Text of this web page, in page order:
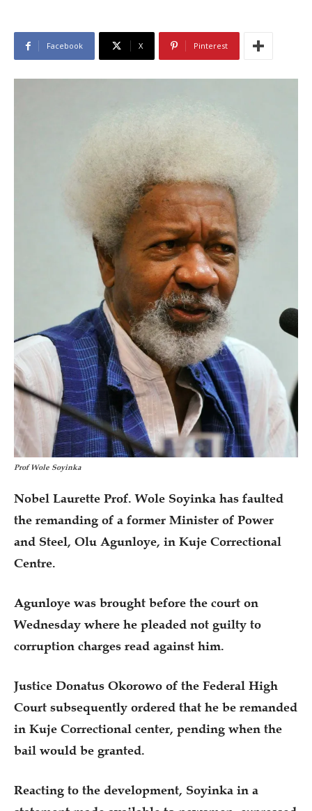
Facebook X Pinterest
Prof Wole Soyinka
Nobel Laurette Prof. Wole Soyinka has faulted
the remanding of a former Minister of Power
and Steel, Olu Agunloye, in Kuje Correctional
Centre.
Agunloye was brought before the court on
Wednesday where he pleaded not guilty to
corruption charges read against him.
Justice Donatus Okorowo of the Federal High
Court subsequently ordered that he be remanded
in Kuje Correctional center, pending when the
bail would be granted.
Reacting to the development, Soyinka in a